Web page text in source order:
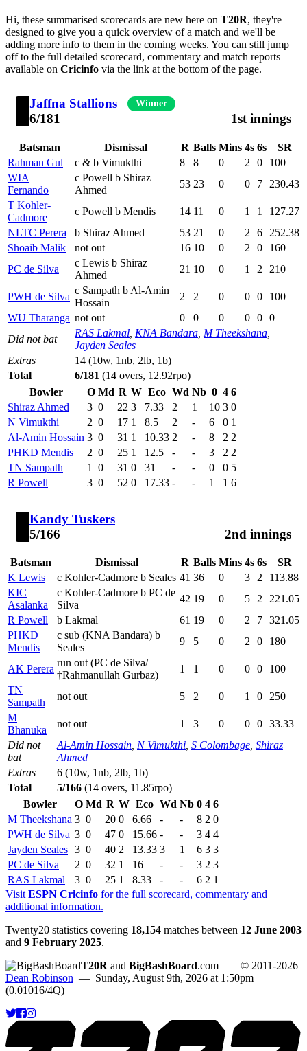
Hi, these summarised scorecards are new here on T20R, they're
designed to give you a quick overview of a match and we'll be
adding more info to them in the coming weeks. You can still jump
off to the full detailed scorecard, commentary and match reports
available on Cricinfo via the link at the bottom of the page.
Jaffna Stallions Winner
6/181 1st innings
Batsman Dismissal R Balls Mins 4s 6s
SR
Rahman Gul
c & b Vimukthi 8 8 0 2 0
100
WIA
Fernando
c Powell b Shiraz
Ahmed
53 23 0 0 7
230.43
T Kohler-
Cadmore
c Powell b Mendis 14 11 0 1 1
127.27
NLTC Perera
b Shiraz Ahmed 53 21 0 2 6
252.38
Shoaib Malik
not out 16 10 0 2 0
160
PC de Silva
c Lewis b Shiraz
Ahmed
21 10 0 1 2 210
PWH de Silva
c Sampath b Al-Amin
Hossain
2 2 0 0 0
100
WU Tharanga not out 0 0 0 0 0 0
Did not bat
RAS Lakmal KNA Bandara M Theekshana
Jayden Seales
Extras
14 (10w, 1nb, 2lb, 1b)
Total
6/181 (14 overs, 12.92rpo)
Bowler
O Md R W Eco Wd Nb 0 4 6
Shiraz Ahmed
3 0 22 3 7.33 2 1 10 3 0
N Vimukthi
2 0 17 1 8.5 2 - 6 0 1
Al-Amin Hossain 3 0 31 1 10.33 2 - 8 2 2
PHKD Mendis
2 0 25 1 12.5 - - 3 2 2
TN Sampath
1 0 31 0 31 - - 0 0 5
R Powell
3 0 52 0 17.33 - - 1 1 6
Kandy Tuskers
5/166
2nd innings
Batsman Dismissal R Balls Mins 4s 6s
SR
K Lewis
c Kohler-Cadmore b Seales 41 36 0 3 2
113.88
KIC
Asalanka
c Kohler-Cadmore b PC de
Silva
42 19 0 5 2
221.05
R Powell
b Lakmal 61 19 0 2 7 321.05
PHKD
Mendis
c sub (KNA Bandara) b
Seales
9 5 0 2 0 180
AK Perera
run out (PC de Silva/
†Rahmanullah Gurbaz)
1 1 0 0 0
100
TN
Sampath
not out 5 2 0 1 0
250
M
Bhanuka
not out 1 3 0 0 0 33.33
Did not
bat
Al-Amin Hossain N Vimukthi S Colombage Shiraz
Ahmed
Extras
6 (10w, 1nb, 2lb, 1b)
Total
5/166 (14 overs, 11.85rpo)
Bowler
O Md R W Eco Wd Nb 0 4 6
M Theekshana 3 0 20 0 6.66 - - 8 2 0
PWH de Silva 3 0 47 0 15.66 - - 3 4 4
Jayden Seales 3 0 40 2 13.33 3 1 6 3 3
PC de Silva
2 0 32 1 16 - - 3 2 3
RAS Lakmal
3 0 25 1 8.33 - - 6 2 1
Visit ESPN Cricinfo for the full scorecard, commentary and
additional information.
Twenty20 statistics covering 18,154 matches between 12 June 2003
and 9 February 2025.
T20R and BigBashBoard.com — © 2011-2026
Dean Robinson — Sunday, August 9th, 2026 at 1:50pm
(0.01016/4Q)